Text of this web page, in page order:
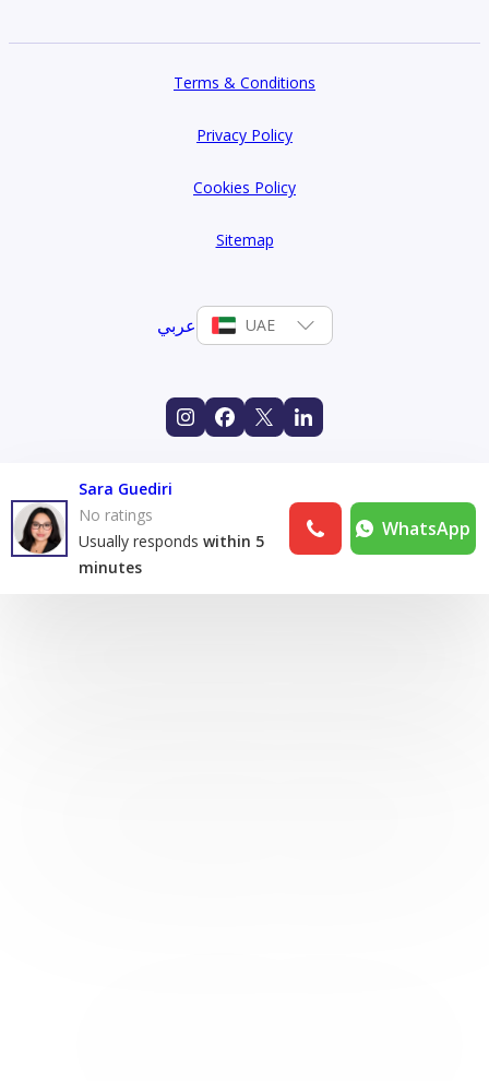
Terms & Conditions
Privacy Policy
Cookies Policy
Sitemap
عربي UAE
Sara Guediri
No ratings
Usually responds within 5
minutes
WhatsApp